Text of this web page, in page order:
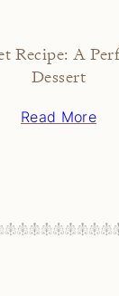
Recipe: A
Dessert
Read More